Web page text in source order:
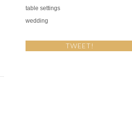
table settings
wedding
TWEET!